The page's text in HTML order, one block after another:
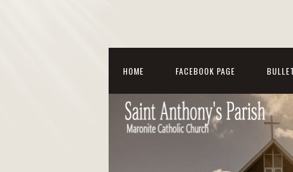
HOME FACEBOOK PAGE